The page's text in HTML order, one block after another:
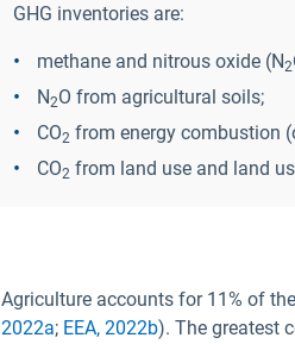
GHG inventories are:
methane and nitrous oxide (N2
N2O from agricultural soils;
CO2 from energy combustion
CO2 from land use and land
Agriculture accounts for 11% of
2022a; EEA, 2022b). The greatest